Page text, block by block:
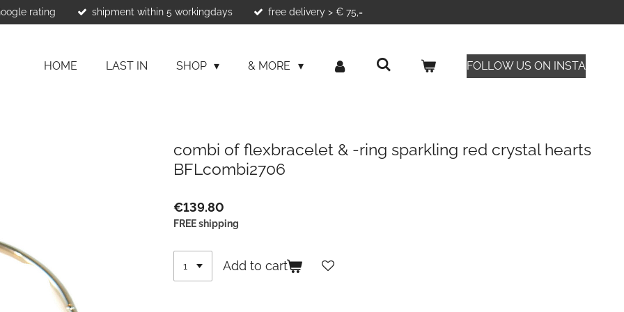
rating shipment within 5 workingdays free delivery > € 75,=
HOME LAST IN SHOP & MORE FOLLOW US ON INSTA
combi of flexbracelet & -ring sparkling red crystal hearts
BFLcombi2706
€139.80
FREE shipping
Add to cart